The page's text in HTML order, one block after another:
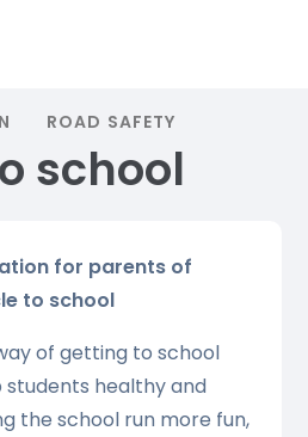
ROAD SAFETY
school
for parents of
to school
of getting to school
healthy and
the school run more fun,